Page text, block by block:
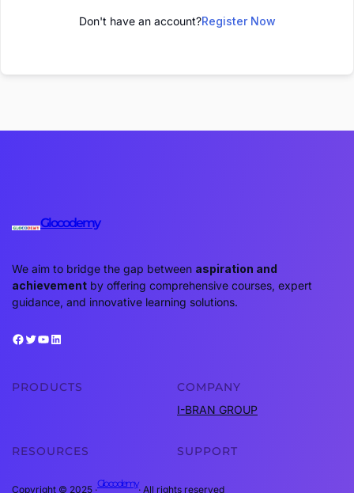
Don't have an account?Register Now
Glocodemy
We aim to bridge the gap between aspiration and
achievement by offering comprehensive courses, expert
guidance, and innovative learning solutions.
Facebook Twitter YouTube LinkedIn
PRODUCTS COMPANY
I-BRAN GROUP
RESOURCES SUPPORT
Copyright © 2025 ·
Glocodemy
· All rights reserved